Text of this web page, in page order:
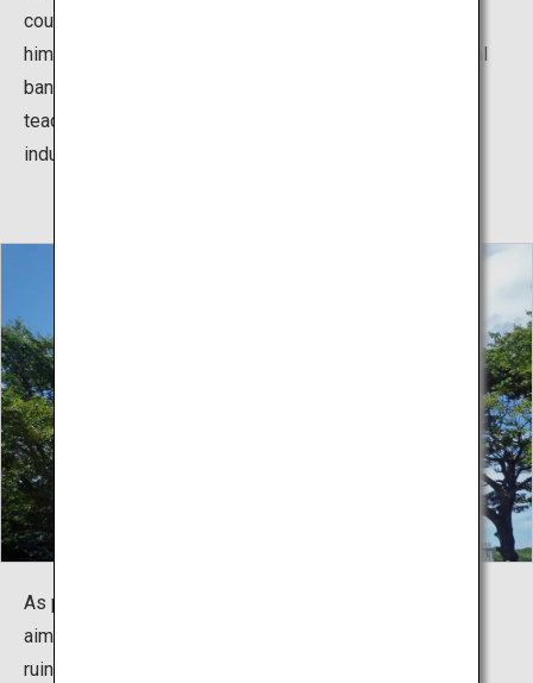
countries with his own eyes. He planned to smuggle
himself onto Perry “Black Ships” and breaking a national
ban. Yoshida Shoin’s student who inherited with his
teaching, played an important role in the process of
industrial modernization of Japan later.
As part of maritime reinforcement, the Hagi clan, which
aimed at the cannon of Western iron cannons, was the
ruins of a reverberatory furnace built in a prototype in